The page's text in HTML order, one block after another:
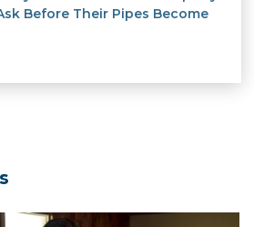
Before Their Pipes Become